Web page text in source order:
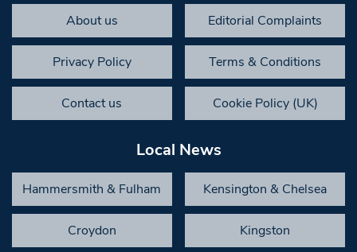
About us Editorial Complaints
Privacy Policy Terms & Conditions
Contact us Cookie Policy (UK)
Local News
Hammersmith & Fulham Kensington & Chelsea
Croydon Kingston